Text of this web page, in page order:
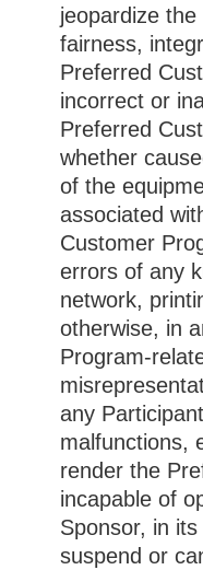
jeopardize
fairness,
Preferred
incorrect or
Preferred
whether
of the
associated
Customer
errors of any
network,
otherwise, in
Program-
any
malfunctions,
render the
incapable of
Sponsor, in
suspend or